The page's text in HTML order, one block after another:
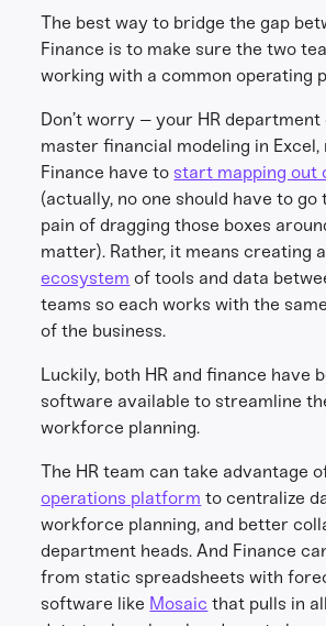
The best way to bridge the gap
Finance is to make sure the two
working with a common operating
Don’t worry – your HR department
master financial modeling in Excel,
Finance have tostart mapping out
(actually, no one should have to go
pain of dragging those boxes
matter). Rather, it means creating a
ecosystem of tools and data
teams so each works with the
of the business.
Luckily, both HR and finance have
software available to streamline
workforce planning.
The HR team can take advantage
operations platform to centralize
workforce planning, and better
department heads. And Finance
from static spreadsheets with
software like Mosaic that pulls in